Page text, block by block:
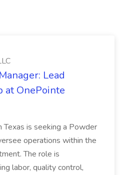
Lead
at OnePointe
Texas is seeking a Powder
operations within the
The role is
labor, quality control,